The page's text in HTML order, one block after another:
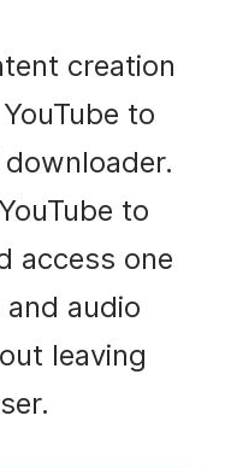
creation
to
to
access one
audio
leaving